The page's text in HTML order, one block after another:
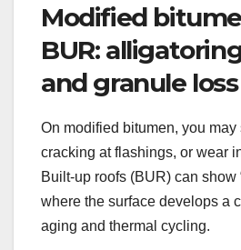
Modified
BUR:
and granule loss
On modified bitumen, you
cracking at flashings, or wear
Built-up roofs (BUR) can show
where the surface develops a
aging and thermal cycling.